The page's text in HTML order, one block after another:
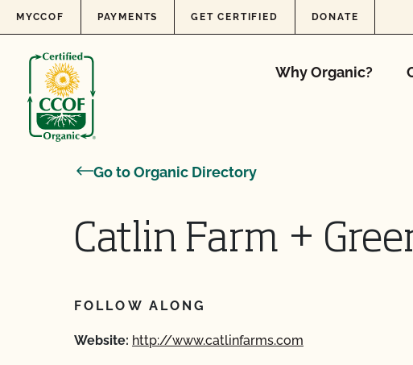
Skip to content
MYCCOF PAYMENTS GET CERTIFIED DONATE
Why Organic?
Go to Organic Directory
Catlin Farm +
FOLLOW ALONG
Website: http://www.catlinfarms.com